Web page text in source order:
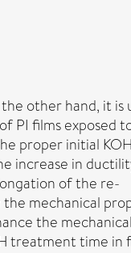
other hand, it is
PI films exposed
proper initial KOH
increase in
of the re-
mechanical
the mechanical
treatment time in